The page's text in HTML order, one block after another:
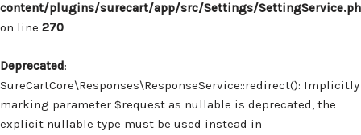
content/plugins/surecart/app/src/Settings/
on line 270
Deprecated:
SureCartCore\Responses\ResponseService::redirect(): Implicitly
marking parameter $request as nullable is deprecated, the
explicit nullable type must be used instead in